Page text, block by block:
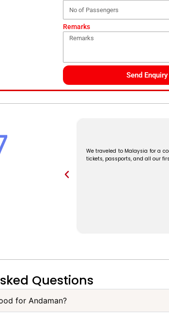
Remarks
Send Enquiry
We traveled to Malaysia for a
tickets, passports, and all our
Questions
for Andaman?